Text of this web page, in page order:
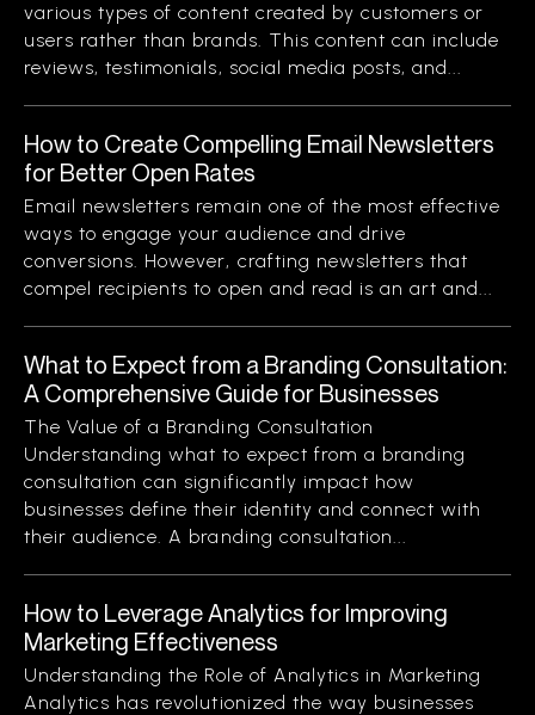
various types of content created by customers or
users rather than brands. This content can include
reviews, testimonials, social media posts, and...
How to Create Compelling Email Newsletters
for Better Open Rates
Email newsletters remain one of the most effective
ways to engage your audience and drive
conversions. However, crafting newsletters that
compel recipients to open and read is an art and...
What to Expect from a Branding Consultation:
A Comprehensive Guide for Businesses
The Value of a Branding Consultation
Understanding what to expect from a branding
consultation can significantly impact how
businesses define their identity and connect with
their audience. A branding consultation...
How to Leverage Analytics for Improving
Marketing Effectiveness
Understanding the Role of Analytics in Marketing
Analytics has revolutionized the way businesses